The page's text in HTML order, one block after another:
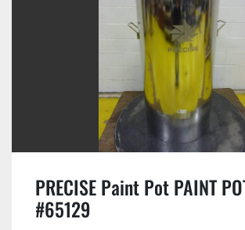
PRECISE Paint Pot PAINT
#65129